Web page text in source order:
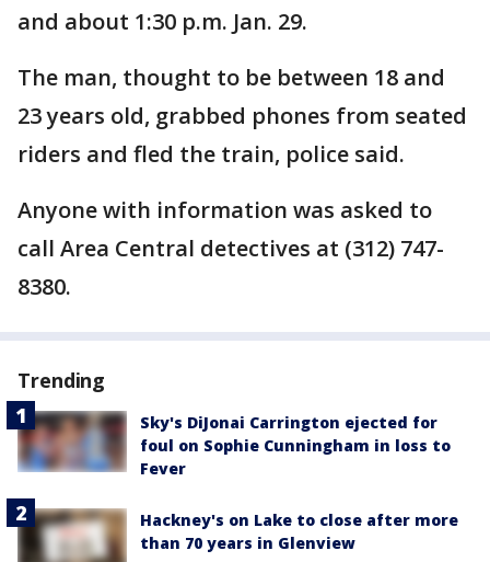
and about 1:30 p.m. Jan. 29.
The man, thought to be between 18 and
23 years old, grabbed phones from seated
riders and fled the train, police said.
Anyone with information was asked to
call Area Central detectives at (312) 747-
8380.
Trending
Sky's DiJonai Carrington ejected for
foul on Sophie Cunningham in loss to
Fever
Hackney's on Lake to close after more
than 70 years in Glenview